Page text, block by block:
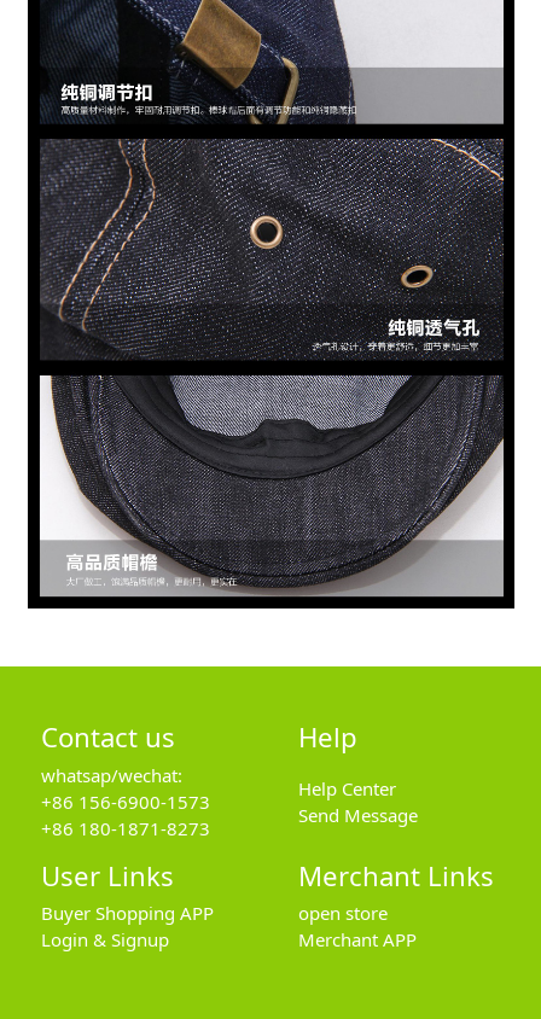
Contact us
whatsap/wechat:
+86 156-6900-1573
+86 180-1871-8273
Help
Help Center
Send Message
User Links
Buyer Shopping APP
Login & Signup
Merchant Links
open store
Merchant APP